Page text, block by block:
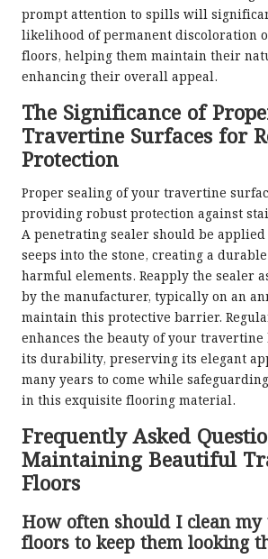
prompt attention to spills will
likelihood of permanent discoloration
floors, helping them maintain their
enhancing their overall appeal.
The Significance of
Travertine Surfaces for
Protection
Proper sealing of your travertine
providing robust protection against
A penetrating sealer should be
seeps into the stone, creating a
harmful elements. Reapply the sealer
by the manufacturer, typically on an
maintain this protective barrier.
enhances the beauty of your travertine
its durability, preserving its elegant
many years to come while
in this exquisite flooring material.
Frequently Asked
Maintaining Beautiful
Floors
How often should I clean
floors to keep them looking